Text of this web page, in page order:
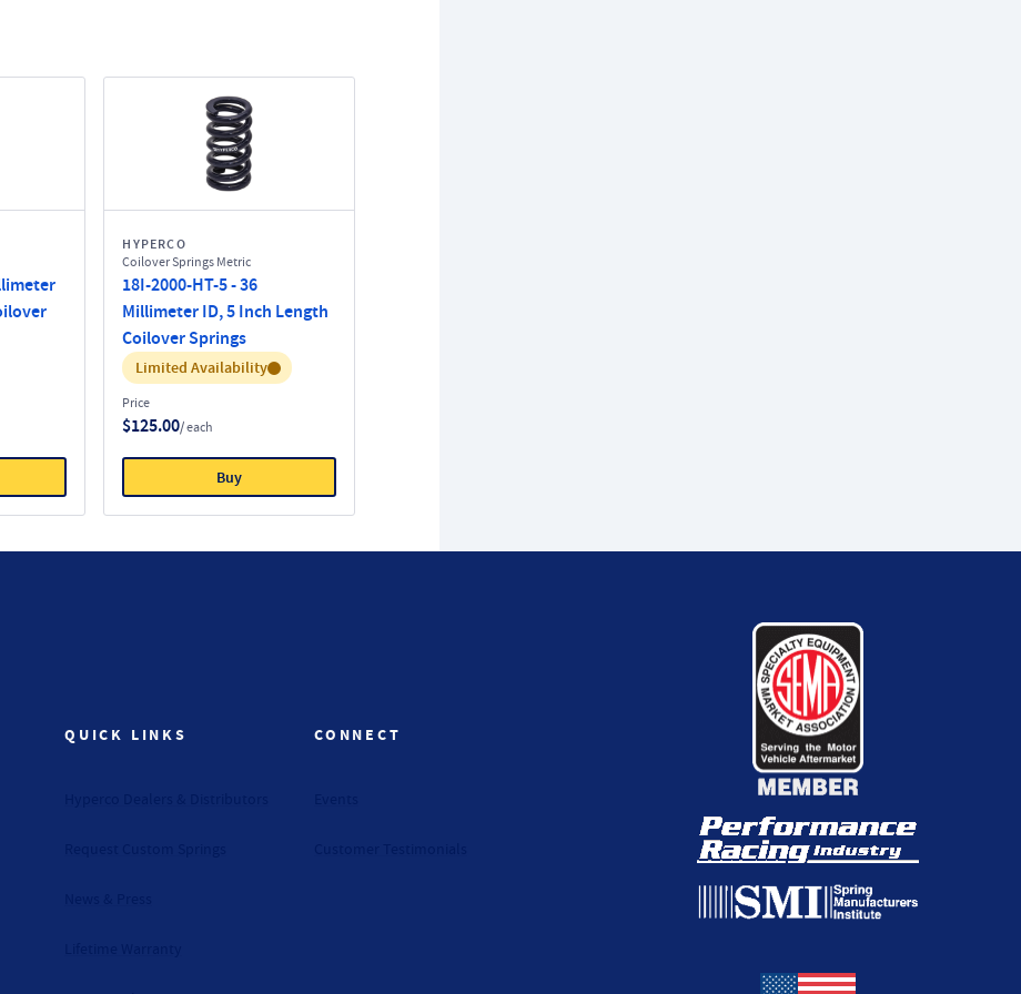
HYPERCO
Coilover Springs Metric
18I-2000-HT-5 - 36
Millimeter ID, 5 Inch Length
Coilover Springs
Inventory:
Limited Availability
Price
$125.00/ each
Buy
QUICK LINKS CONNECT